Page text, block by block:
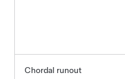
Chordal runout